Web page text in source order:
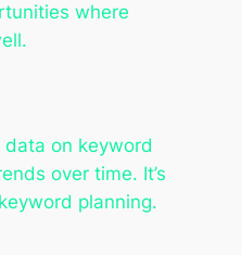
where
on keyword
over time. It’s
planning.